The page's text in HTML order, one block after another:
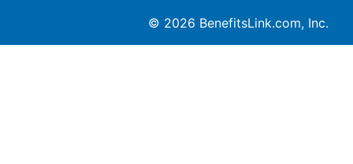
© 2026 BenefitsLink.com, Inc.